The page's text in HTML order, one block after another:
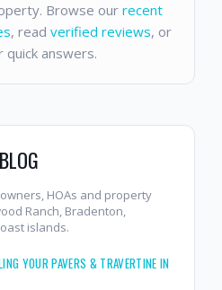
Browse our recent
, read verified reviews, or
quick answers.
HOAs and property
Ranch, Bradenton,
islands.
YOUR PAVERS & TRAVERTINE IN